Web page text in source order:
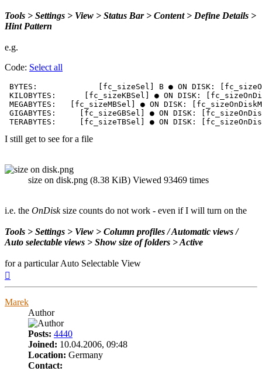
Tools > Settings > View > Status Bar > Content > Define Details >
Hint Pattern
e.g.
Code: Select all
BYTES:             [fc_sizeSel] B ● ON DISK:
KILOBYTES:      [fc_sizeKBSel] ● ON DISK:
MEGABYTES:   [fc_sizeMBSel] ● ON DISK:
GIGABYTES:     [fc_sizeGBSel] ● ON DISK:
TERABYTES:     [fc_sizeTBSel] ● ON DISK:
I still get to see for a file
size on disk.png (8.38 KiB) Viewed 93469 times
i.e. the OnDisksize counts do not work - even if I will turn on the
Tools > Settings > View > Column profiles / Automatic views /
Auto selectable views > Show size of folders > Active
for a particular Auto Selectable View
Marek
Author
Posts: 4440
Joined: 10.04.2006, 09:48
Location: Germany
Contact: